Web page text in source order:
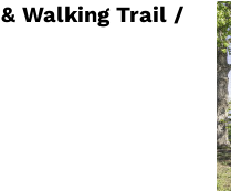
Walking Trail /